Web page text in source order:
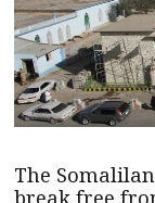
The
break free